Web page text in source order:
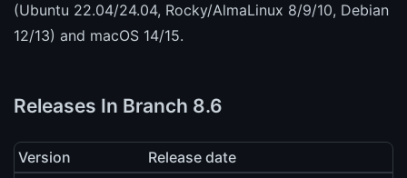
(Ubuntu 22.04/24.04, Rocky/AlmaLinux 8/9/10, Debian
12/13) and macOS 14/15.
Releases In Branch 8.6
Version
Release date